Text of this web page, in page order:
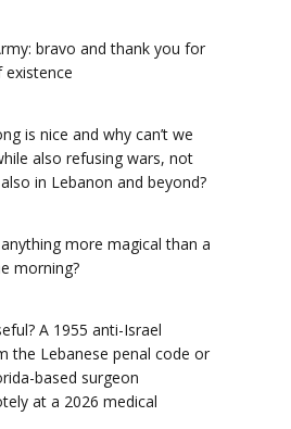
bravo and thank you for
existence
is nice and why can’t we
also refusing wars, not
in Lebanon and beyond?
more magical than a
morning?
A 1955 anti-Israel
the Lebanese penal code or
based surgeon
at a 2026 medical